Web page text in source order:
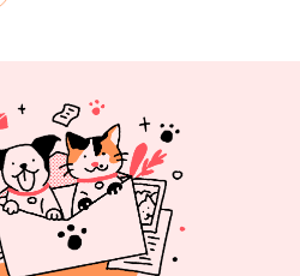
Toxic
to
Cats?